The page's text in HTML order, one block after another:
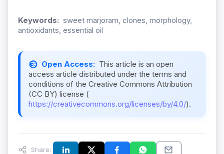
Keywords: sweet marjoram, clones, morphology,
antioxidants, essential oil
Open Access: This article is an open
access article distributed under the terms and
conditions of the Creative Commons Attribution
(CC BY) license (
https://creativecommons.org/licenses/by/4.0/).
Share: